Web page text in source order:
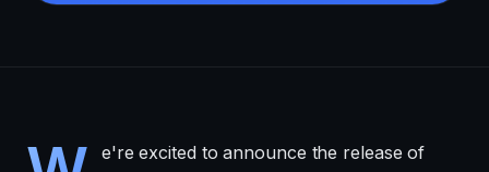
e're excited to announce the release of